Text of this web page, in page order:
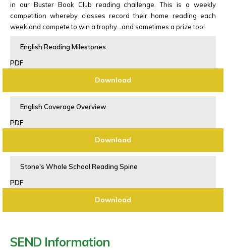
in our Buster Book Club reading challenge. This is a weekly
competition whereby classes record their home reading each
week and compete to win a trophy…and sometimes a prize too!
English Reading Milestones
PDF
Download
English Coverage Overview
PDF
Download
Stone's Whole School Reading Spine
PDF
Download
SEND Information